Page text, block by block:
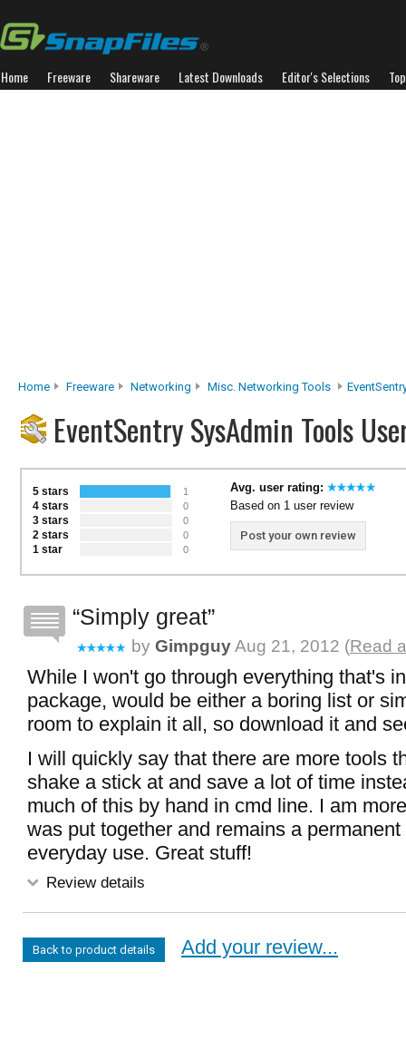
Home Freeware Shareware Latest Downloads Editor's Selections
Home Freeware Networking Misc. Networking Tools
EventSentry SysAdmin Tools
5 stars 1
4 stars 0
3 stars 0
2 stars 0
1 star 0
Avg. user rating:
Based on 1 user review
Post your own review
Simply great
by GimpguyAug 21, 2012 (Read
While I won't go through everything that's
package, would be either a boring list or
room to explain it all, so download it and
I will quickly say that there are more tools
shake a stick at and save a lot of time
much of this by hand in cmd line. I am
was put together and remains a
everyday use. Great stuff!
Review details
Back to product details Add your review...